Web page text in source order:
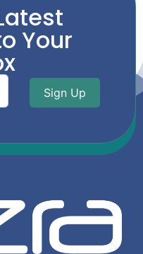
Your
Sign Up